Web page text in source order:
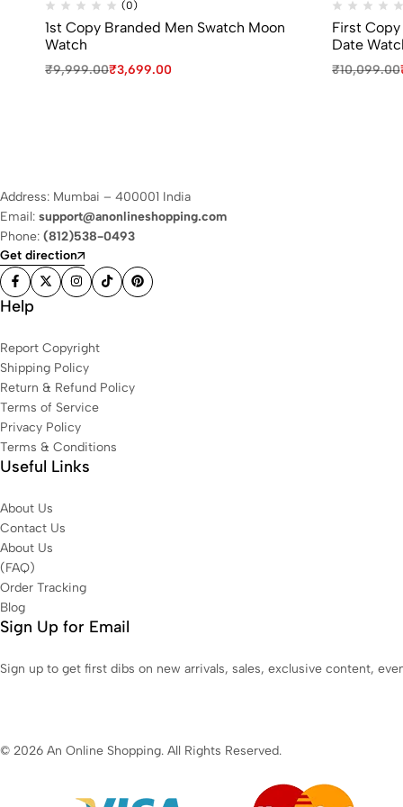
(0)
1st Copy Branded Men Swatch Moon
Watch
₹9,999.00₹3,699.00
First
Date
₹10,099.00
Address: Mumbai – 400001 India
Email: support@anonlineshopping.com
Phone: (812)538-0493
Get direction
Help
Report Copyright
Shipping Policy
Return & Refund Policy
Terms of Service
Privacy Policy
Terms & Conditions
Useful Links
About Us
Contact Us
About Us
(FAQ)
Order Tracking
Blog
Sign Up for Email
Sign up to get first dibs on new arrivals, sales, exclusive content,
© 2026 An Online Shopping. All Rights Reserved.